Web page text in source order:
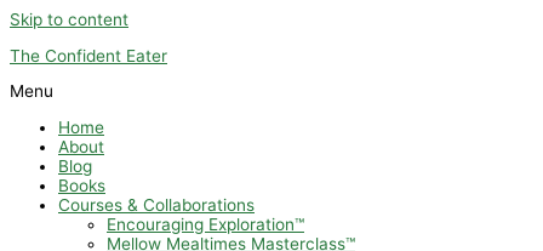
Skip to content
The Confident Eater
Menu
Home
About
Blog
Books
Courses & Collaborations
Encouraging Exploration™
Mellow Mealtimes Masterclass™